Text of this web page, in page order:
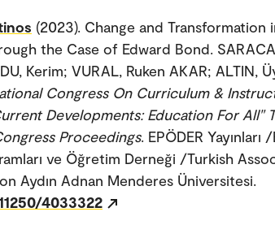
(2023). Change and Transformation
the Case of Edward Bond.
Kerim; VURAL, Ruken AKAR; ALTIN,
Congress On Curriculum &
Developments: Education For All"
Proceedings. EPÖDER Yayınları
ve Öğretim Derneği /Turkish
Aydın Adnan Menderes Üniversitesi.
4033322